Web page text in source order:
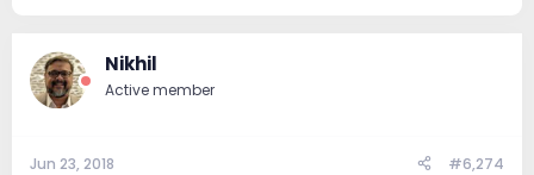
Nikhil
Active member
Jun 23, 2018 #6,274